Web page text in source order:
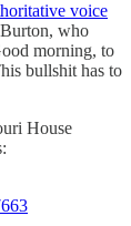
voice
who
morning, to
bullshit has to
House